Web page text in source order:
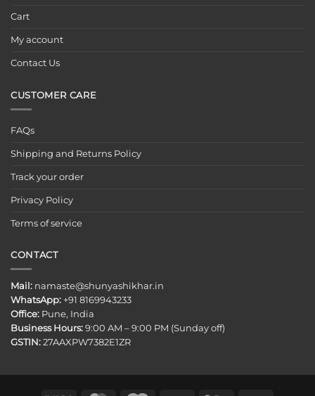
Cart
My account
Contact Us
CUSTOMER CARE
FAQs
Shipping and Returns Policy
Track your order
Privacy Policy
Terms of service
CONTACT
Mail: namaste@shunyashikhar.in
WhatsApp: +91 8169943233
Office: Pune, India
Business Hours: 9:00 AM – 9:00 PM (Sunday off)
GSTIN: 27AAXPW7382E1ZR